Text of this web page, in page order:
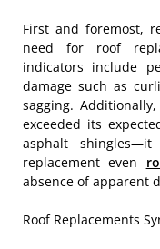
First and foremost,
need for roof
indicators include
damage such as
sagging.
exceeded its
asphalt
replacement even
absence of apparent
Roof Replacements